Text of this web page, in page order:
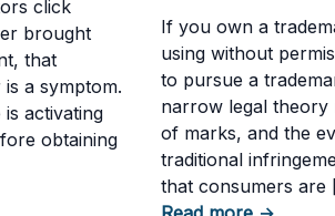
click
brought
that
a symptom.
activating
obtaining
Fined for Not Having a Cookie
If you own a
using without
to pursue a
narrow legal theory
of marks, and the
traditional
that consumers are